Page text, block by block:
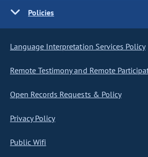
Policies
Language Interpretation Services Policy
Remote Testimony and Remote
Open Records Requests & Policy
Privacy Policy
Public Wifi